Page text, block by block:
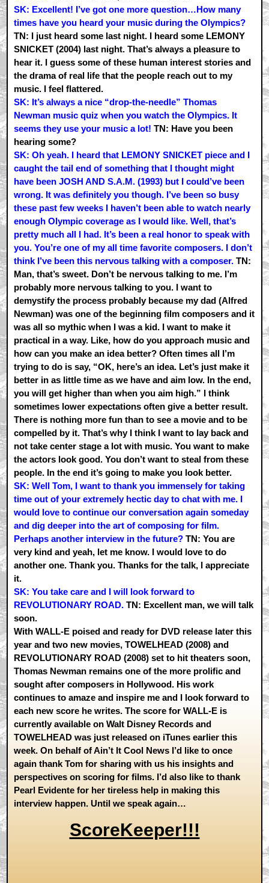
SK: Excellent! I’ve got one more question…How many
times have you heard your music during the Olympics?
TN: I just heard some last night. I heard some LEMONY
SNICKET (2004) last night. That’s always a pleasure to
hear it. I guess some of these human interest stories and
the drama of real life that the people reach out to my
music. I feel flattered.
SK: It’s always a nice “drop-the-needle” Thomas
Newman music quiz when you watch the Olympics. It
seems they use your music a lot! TN: Have you been
hearing some?
SK: Oh yeah. I heard that LEMONY SNICKET piece and I
caught the tail end of something that I thought might
have been JOSH AND S.A.M. (1993) but I could’ve been
wrong. It was definitely you though. I’ve been so busy
these past few weeks I haven’t been able to watch nearly
enough Olympic coverage as I would like. Well, that’s
pretty much all I had. It’s been a real honor to speak with
you. You’re one of my all time favorite composers. I don’t
think I’ve been this nervous talking with a composer.TN:
Man, that’s sweet. Don’t be nervous talking to me. I’m
probably more nervous talking to you. I want to
demystify the process probably because my dad (Alfred
Newman) was one of the beginning film composers and it
was all so mythic when I was a kid. I want to make it
practical in a way. Like, how do you approach music and
how can you make an idea better? Often times all I’m
trying to do is say, “OK, here’s an idea. Let’s just make it
better in as little time as we have and aim low. In the end,
you will get higher than when you aim high.” I think
sometimes lower expectations often give a better result.
There is nothing more fun than to see a movie and to be
compelled by it. That’s why I think I want to lay back and
not take center stage a lot with music. You want to make
the actors look good. You don’t want to steal from these
people. In the end it’s going to make you look better.
SK: Well Tom, I want to thank you immensely for taking
time out of your extremely hectic day to chat with me. I
would love to continue our conversation again someday
and dig deeper into the art of composing for film.
Perhaps another interview in the future? TN: You are
very kind and yeah, let me know. I would love to do
another one. Thank you. Thanks for the talk, I appreciate
it.
SK: You take care and I will look forward to
REVOLUTIONARY ROAD. TN: Excellent man, we will talk
soon.
With WALL-E poised and ready for DVD release later this
year and two new movies, TOWELHEAD (2008) and
REVOLUTIONARY ROAD (2008) set to hit theaters soon,
Thomas Newman remains one of the more prolific and
sought after composers in Hollywood. His work
continues to amaze and inspire me and I look forward to
each new score he writes. The score for WALL-E is
currently available on Walt Disney Records and
TOWELHEAD was just released on iTunes earlier this
week. On behalf of Ain’t It Cool News I’d like to once
again thank Tom for sharing with us his insights and
perspectives on scoring for films. I’d also like to thank
Pearl Evidente for her tireless help in making this
interview happen. Until we speak again…
ScoreKeeper!!!